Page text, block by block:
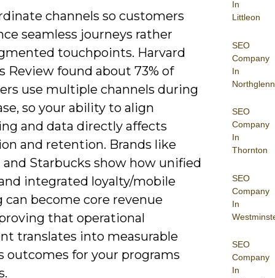
In
Littleon
SEO
Company
In
Northglenn
SEO
Company
In
Thornton
SEO
Company
In
SEO
Company
In
channels so customers
seamless journeys rather
touchpoints. Harvard
Review found about 73% of
use multiple channels during
so your ability to align
and data directly affects
and retention. Brands like
and Starbucks show how unified
integrated loyalty/mobile
can become core revenue
that operational
translates into measurable
outcomes for your programs